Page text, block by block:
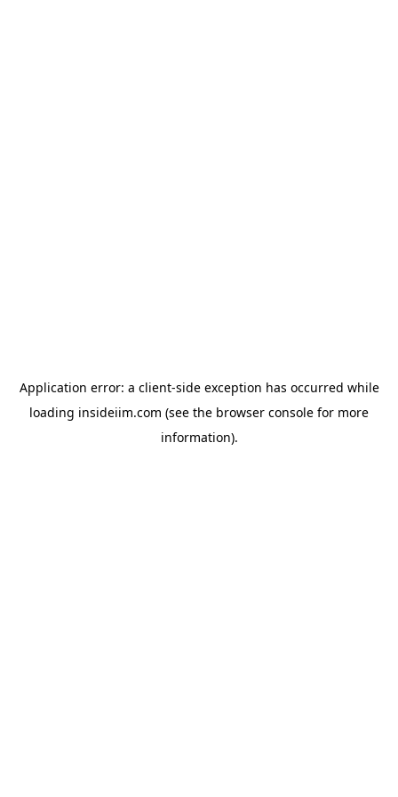
Application error: a client-side exception has occurred while
loading insideiim.com (see the browser console for more
information).